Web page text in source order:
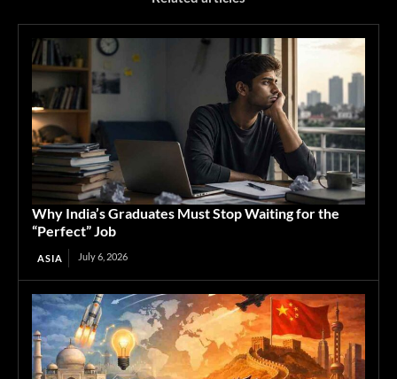
Why India’s Graduates Must Stop Waiting for the
“Perfect” Job
ASIA July 6, 2026